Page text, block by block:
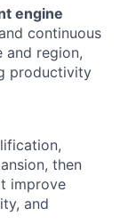
engine
continuous
and region,
productivity
then
improve
and